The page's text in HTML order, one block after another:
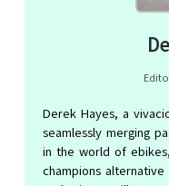
Derek Hayes, a
seamlessly merging
in the world of
champions